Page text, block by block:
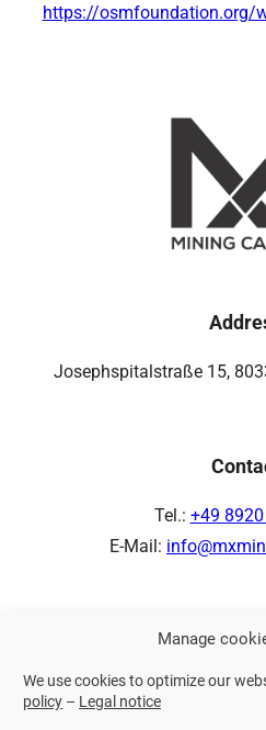
Manage
We use cookies to optimize our
policy – Legal notice
https://osmfoundation.org/
Josephspitalstraße 15,
Tel.: +49
E-Mail:
Privacy